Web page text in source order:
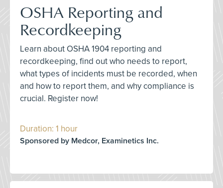
OSHA Reporting and
Recordkeeping
Learn about OSHA 1904 reporting and
recordkeeping, find out who needs to report,
what types of incidents must be recorded, when
and how to report them, and why compliance is
crucial. Register now!
Duration: 1 hour
Sponsored by Medcor, Examinetics Inc.